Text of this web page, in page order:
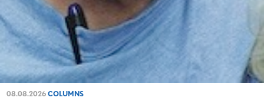
08.08.2026COLUMNS